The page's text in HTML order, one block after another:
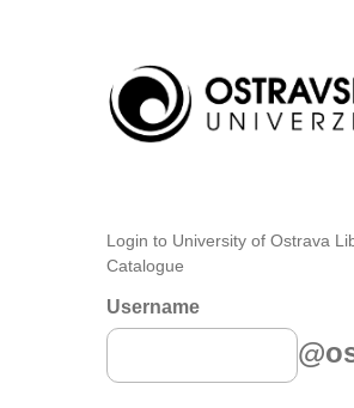
Login to University of Ostrava
Catalogue
Username